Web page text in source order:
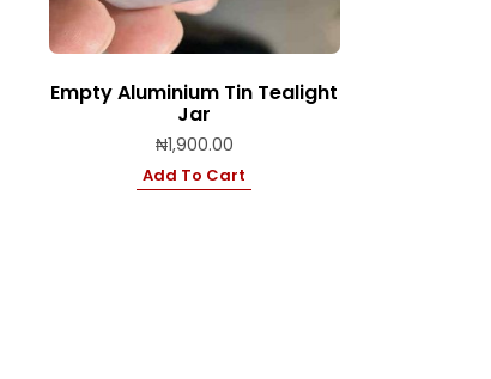
Empty Aluminium Tin Tealight
Jar
₦1,900.00
Add To Cart